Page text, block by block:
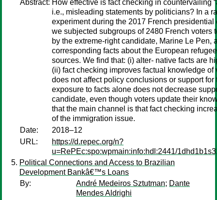
Abstract: How effective is fact checking in countervailing
i.e., misleading statements by politicians? In a
experiment during the 2017 French
we subjected subgroups of 2480 French voters
by the extreme-right candidate, Marine Le Pen,
corresponding facts about the European
sources. We find that: (i) alter- native facts are
(ii) fact checking improves factual knowledge of
does not affect policy conclusions or support for
exposure to facts alone does not decrease
candidate, even though voters update their
that the main channel is that fact checking
of the immigration issue.
Date:
2018–12
URL:
https://d.repec.org/n?
u=RePEc:spo:wpmain:info:hdl:2441/
Political Connections and Access to Brazilian
Development Bankâ€™s Loans
By:
André Medeiros Sztutman; Dante
Mendes Aldrighi